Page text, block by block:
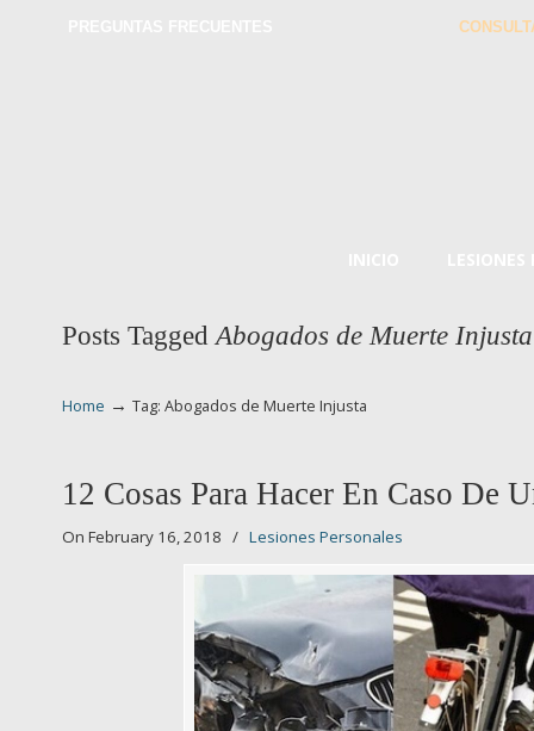
Posts Tagged Abogados de Muerte Injusta
Home → Tag: Abogados de Muerte Injusta
12 Cosas Para Hacer En Caso De
On February 16, 2018 / Lesiones Personales